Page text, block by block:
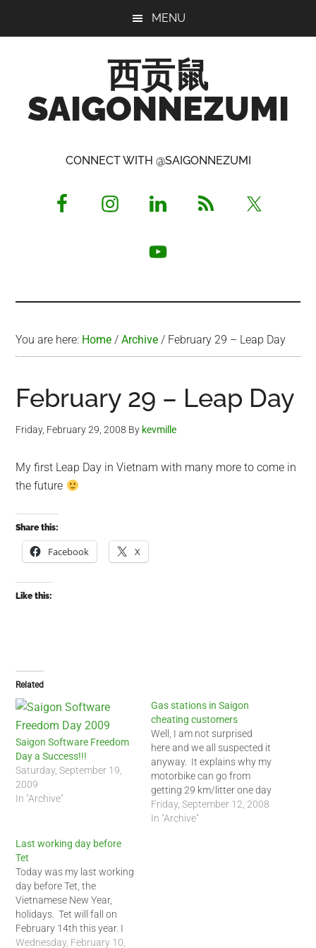
MENU
西贡鼠
SAIGONNEZUMI
Opinionated
CONNECT WITH @SAIGONNEZUMI
You are here: Home / Archive / February 29 – Leap Day
February 29 – Leap Day
Friday, February 29, 2008 By kevmille
My first Leap Day in Vietnam with many more to come in
the future
Share this:
Facebook X
Like this:
Related
Saigon Software Freedom
Day a Success!!!
Saturday, September 19,
2009
In "Archive"
Gas stations in Saigon
cheating customers
Well, I am not surprised
here and we all suspected it
anyway. It explains why my
motorbike can go from
getting 29 km/litter one day
to 33 km/litter on another.
It fluctuates like that and is
Friday, September 12, 2008
In "Archive"
Last working day before
Tet
Today was my last working
day before Tet, the
Vietnamese New Year,
holidays. Tet will fall on
February 14th this year. I
will spend Tet this year
Wednesday, February 10,